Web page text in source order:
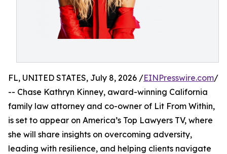
FL, UNITED STATES, July 8, 2026 /EINPresswire.com/
-- Chase Kathryn Kinney, award-winning California
family law attorney and co-owner of Lit From Within,
is set to appear on America’s Top Lawyers TV, where
she will share insights on overcoming adversity,
leading with resilience, and helping clients navigate